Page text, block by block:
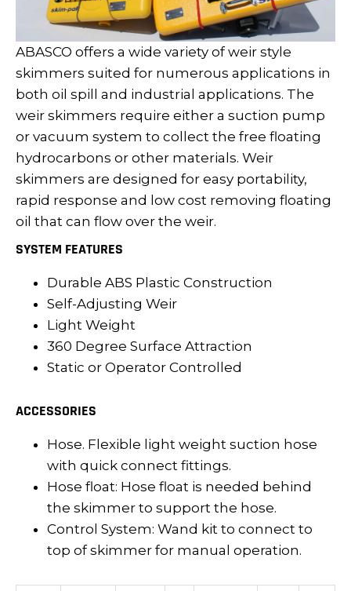
ABASCO offers a wide variety of weir style
skimmers suited for numerous applications in
both oil spill and industrial applications. The
weir skimmers require either a suction pump
or vacuum system to collect the free floating
hydrocarbons or other materials. Weir
skimmers are designed for easy portability,
rapid response and low cost removing floating
oil that can flow over the weir.
SYSTEM FEATURES
Durable ABS Plastic Construction
Self-Adjusting Weir
Light Weight
360 Degree Surface Attraction
Static or Operator Controlled
ACCESSORIES
Hose. Flexible light weight suction hose
with quick connect fittings.
Hose float: Hose float is needed behind
the skimmer to support the hose.
Control System: Wand kit to connect to
top of skimmer for manual operation.